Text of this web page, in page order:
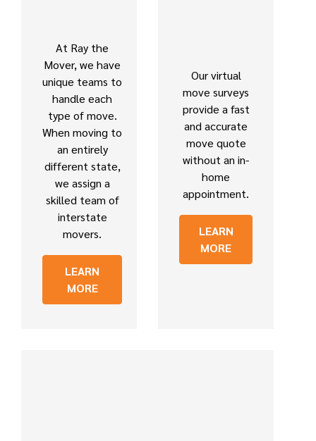
At Ray the
Mover, we have
unique teams to
handle each
type of move.
When moving to
an entirely
different state,
we assign a
skilled team of
interstate
movers.
LEARN
MORE
Our virtual
move surveys
provide a fast
and accurate
move quote
without an in-
home
appointment.
LEARN
MORE